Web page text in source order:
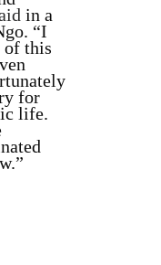
in a
“I
of this
for
life.